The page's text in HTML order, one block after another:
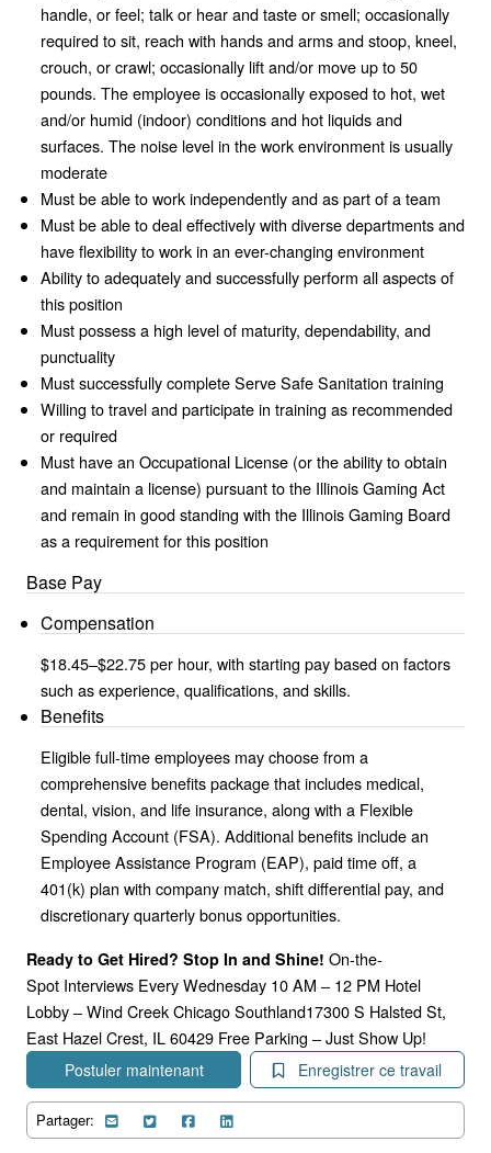
handle, or feel; talk or hear and taste or smell; occasionally
required to sit, reach with hands and arms and stoop, kneel,
crouch, or crawl; occasionally lift and/or move up to 50
pounds. The employee is occasionally exposed to hot, wet
and/or humid (indoor) conditions and hot liquids and
surfaces. The noise level in the work environment is usually
moderate
Must be able to work independently and as part of a team
Must be able to deal effectively with diverse departments and
have flexibility to work in an ever-changing environment
Ability to adequately and successfully perform all aspects of
this position
Must possess a high level of maturity, dependability, and
punctuality
Must successfully complete Serve Safe Sanitation training
Willing to travel and participate in training as recommended
or required
Must have an Occupational License (or the ability to obtain
and maintain a license) pursuant to the Illinois Gaming Act
and remain in good standing with the Illinois Gaming Board
as a requirement for this position
Base Pay
Compensation
$18.45–$22.75 per hour, with starting pay based on factors
such as experience, qualifications, and skills.
Benefits
Eligible full-time employees may choose from a
comprehensive benefits package that includes medical,
dental, vision, and life insurance, along with a Flexible
Spending Account (FSA). Additional benefits include an
Employee Assistance Program (EAP), paid time off, a
401(k) plan with company match, shift differential pay, and
discretionary quarterly bonus opportunities.
Ready to Get Hired? Stop In and Shine! On-the-
Spot Interviews Every Wednesday 10 AM – 12 PM Hotel
Lobby – Wind Creek Chicago Southland17300 S Halsted St,
East Hazel Crest, IL 60429 Free Parking – Just Show Up!
Postuler maintenant Enregistrer ce travail
Partager: